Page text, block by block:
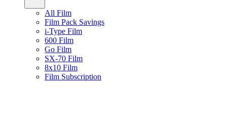
All Film
Film Pack Savings
i-Type Film
600 Film
Go Film
SX-70 Film
8x10 Film
Film Subscription